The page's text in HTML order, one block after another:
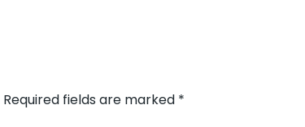
Required fields are marked *